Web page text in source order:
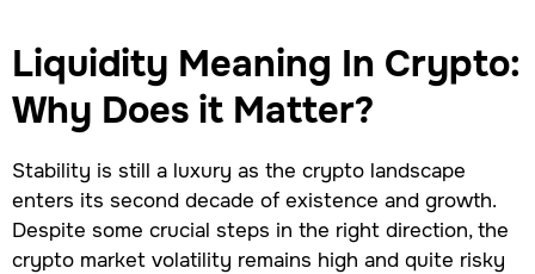
Liquidity Meaning In Crypto:
Why Does it Matter?
Stability is still a luxury as the crypto landscape
enters its second decade of existence and growth.
Despite some crucial steps in the right direction, the
crypto market volatility remains high and quite risky